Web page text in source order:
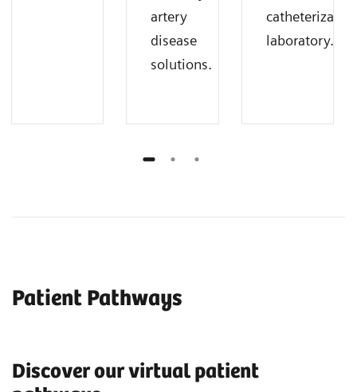
artery
disease
solutions.
laboratory.
Patient Pathways
Discover our virtual patient